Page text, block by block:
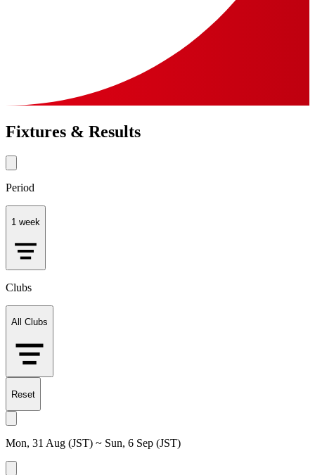
Fixtures & Results
Period
1 week
Clubs
All Clubs
Reset
Mon, 31 Aug (JST) ~ Sun, 6 Sep (JST)